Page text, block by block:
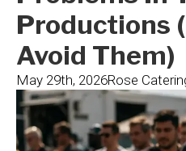
Productions
Avoid Them)
May 29th, 2026Rose